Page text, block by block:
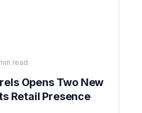
read
Opens Two New
Retail Presence